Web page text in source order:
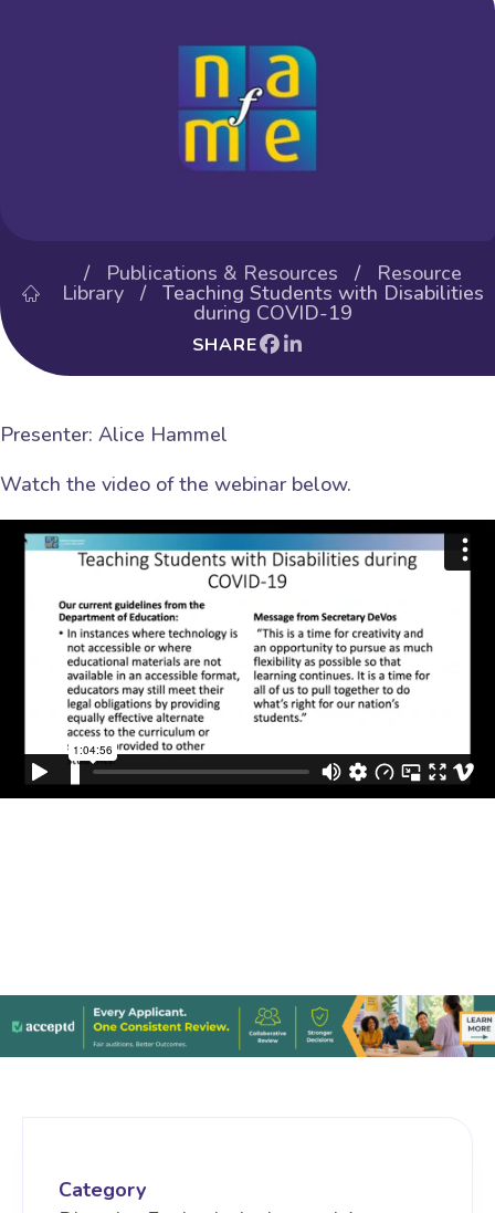
/ Publications & Resources / Resource
Library / Teaching Students with Disabilities
during COVID-19
SHARE
Presenter: Alice Hammel
Watch the video of the webinar below.
Category